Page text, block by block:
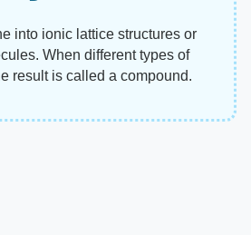
into ionic lattice structures or
When different types of
result is called a compound.